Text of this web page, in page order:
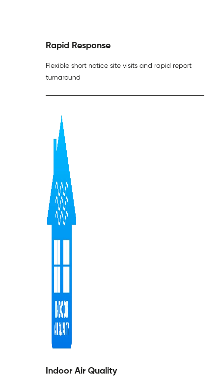
Rapid Response
Flexible short notice site visits and rapid report
turnaround
Indoor Air Quality